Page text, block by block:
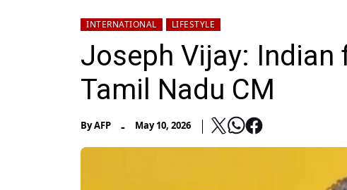
INTERNATIONAL LIFESTYLE
Joseph Vijay:
Tamil Nadu CM
ByAFP - May 10, 2026